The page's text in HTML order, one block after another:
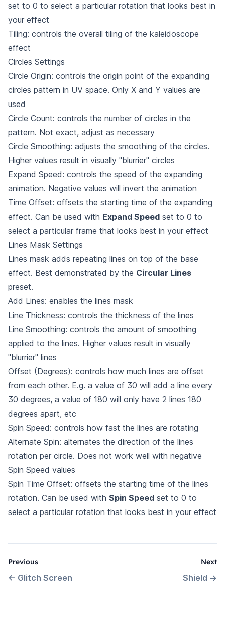
set to 0 to select a particular rotation that looks best in
your effect
Tiling: controls the overall tiling of the kaleidoscope
effect
Circles Settings
Circle Origin: controls the origin point of the expanding
circles pattern in UV space. Only X and Y values are
used
Circle Count: controls the number of circles in the
pattern. Not exact, adjust as necessary
Circle Smoothing: adjusts the smoothing of the circles.
Higher values result in visually "blurrier" circles
Expand Speed: controls the speed of the expanding
animation. Negative values will invert the animation
Time Offset: offsets the starting time of the expanding
effect. Can be used with Expand Speed set to 0 to
select a particular frame that looks best in your effect
Lines Mask Settings
Lines mask adds repeating lines on top of the base
effect. Best demonstrated by the Circular Lines
preset.
Add Lines: enables the lines mask
Line Thickness: controls the thickness of the lines
Line Smoothing: controls the amount of smoothing
applied to the lines. Higher values result in visually
"blurrier" lines
Offset (Degrees): controls how much lines are offset
from each other. E.g. a value of 30 will add a line every
30 degrees, a value of 180 will only have 2 lines 180
degrees apart, etc
Spin Speed: controls how fast the lines are rotating
Alternate Spin: alternates the direction of the lines
rotation per circle. Does not work well with negative
Spin Speed values
Spin Time Offset: offsets the starting time of the lines
rotation. Can be used with Spin Speed set to 0 to
select a particular rotation that looks best in your effect
Previous
← Glitch Screen
Next
Shield →